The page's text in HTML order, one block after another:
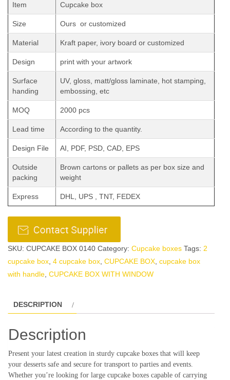
Item Cupcake box
Size Ours or customized
Material Kraft paper, ivory board or customized
Design print with your artwork
Surface
handing
UV, gloss, matt/gloss laminate, hot stamping,
embossing, etc
MOQ 2000 pcs
Lead time According to the quantity.
Design File AI, PDF, PSD, CAD, EPS
Outside
packing
Brown cartons or pallets as per box size and
weight
Express DHL, UPS , TNT, FEDEX
SKU: CUPCAKE BOX 0140 Category: Cupcake boxes Tags: 2
cupcake box 4 cupcake box CUPCAKE BOX cupcake box
with handle CUPCAKE BOX WITH WINDOW
DESCRIPTION
Description
Present your latest creation in sturdy cupcake boxes that will keep
your desserts safe and secure for transport to parties and events.
Whether you’re looking for large cupcake boxes capable of carrying